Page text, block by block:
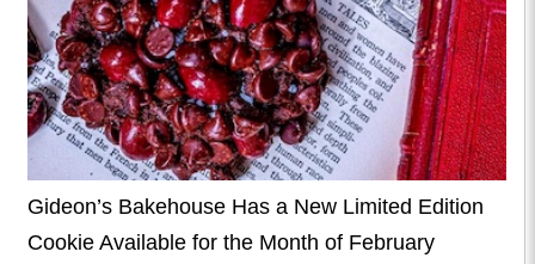
Gideon’s Bakehouse Has a New Limited Edition
Cookie Available for the Month of February